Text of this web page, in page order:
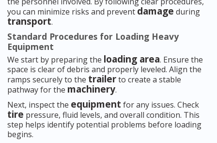
you can minimize risks and prevent damage during
transport.
Standard Procedures for Loading Heavy
Equipment
We start by preparing the loading area. Ensure the
space is clear of debris and properly leveled. Align the
ramps securely to the trailerto create a stable
pathway for the machinery.
Next, inspect the equipment for any issues. Check
tire pressure, fluid levels, and overall condition. This
step helps identify potential problems before loading
begins.